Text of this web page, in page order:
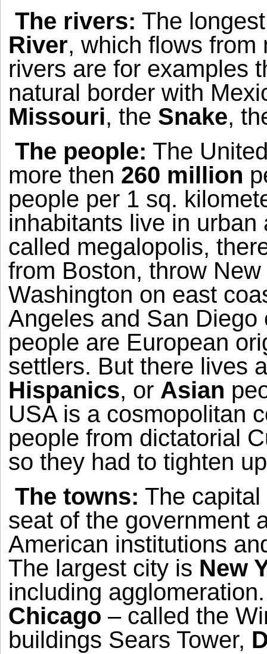
The rivers: The
River, which flows from
rivers are for examples
natural border with
Missouri, the Snake,
The people: The
more then 260 million
people per 1 sq.
inhabitants live in
called megalopolis,
from Boston, throw New
Washington on east
Angeles and San Diego
people are European
settlers. But there lives
Hispanics, or Asian
USAis a cosmopolitan
people from dictatorial
so they had to tighten
The towns: The
seat of the government
American institutions
The largest city is New
including
Chicago – called the
buildings Sears Tower,